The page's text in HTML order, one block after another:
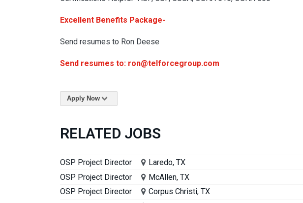
Excellent Benefits Package-
Send resumes to Ron Deese
Send resumes to: ron@telforcegroup.com
Apply Now
RELATED JOBS
OSP Project Director Laredo, TX
OSP Project Director
McAllen, TX
OSP Project Director
Corpus Christi, TX